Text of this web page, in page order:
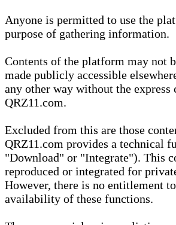
Anyone is permitted to use the
purpose of gathering information.
Contents of the platform may not
made publicly accessible
any other way without the express
QRZ11.com.
Excluded from this are those
QRZ11.com provides a technical
"Download" or "Integrate"). This
reproduced or integrated for
However, there is no entitlement
availability of these functions.